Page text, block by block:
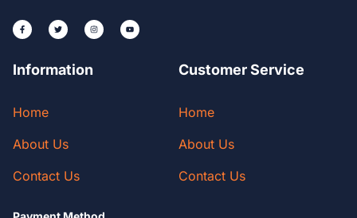
Information
Home
About Us
Contact Us
Customer Service
Home
About Us
Contact Us